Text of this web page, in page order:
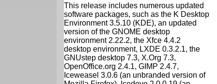
This release includes numerous updated
software packages, such as the K Desktop
Environment 3.5.10 (KDE), an updated
version of the GNOME desktop
environment 2.22.2, the Xfce 4.4.2
desktop environment, LXDE 0.3.2.1, the
GNUstep desktop 7.3, X.Org 7.3,
OpenOffice.org 2.4.1, GIMP 2.4.7,
Iceweasel 3.0.6 (an unbranded version of